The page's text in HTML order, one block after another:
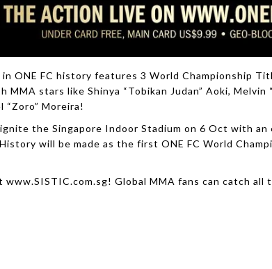
ONE FC history features 3 World Championship
stars like Shinya “Tobikan Judan” Aoki, Melvin
“Zoro” Moreira!
ignite the Singapore Indoor Stadium on 6 Oct with
will be made as the first ONE FC World
Global MMA fans can catch all